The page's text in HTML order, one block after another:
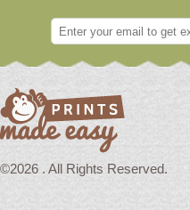
©2026 . All Rights Reserved.